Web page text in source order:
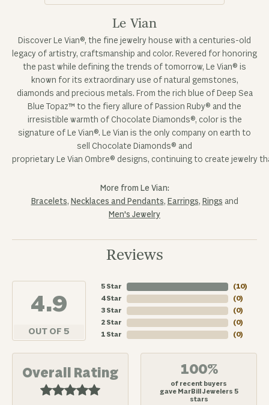
Le Vian
Discover Le Vian®, the fine jewelry house with a centuries-old
legacy of artistry, craftsmanship and color. Revered for honoring
the past while defining the trends of tomorrow, Le Vian® is
known for its extraordinary use of natural gemstones,
diamonds and precious metals. From the rich blue of Deep Sea
Blue Topaz™ to the fiery allure of Passion Ruby® and the
irresistible warmth of Chocolate Diamonds®, color is the
signature of Le Vian®. Le Vian is the only company on earth to
sell Chocolate Diamonds® and
proprietary Le Vian Ombre® designs, continuing to create jewelry
More from Le Vian:
Bracelets, Necklaces and Pendants, Earrings, Rings and
Men's Jewelry
Reviews
4.9
OUT OF 5
5 Star
4 Star
3 Star
2 Star
1 Star
(10)
(0)
(0)
(0)
(0)
Overall Rating 100%
of recent buyers
gave MarBill Jewelers 5
stars